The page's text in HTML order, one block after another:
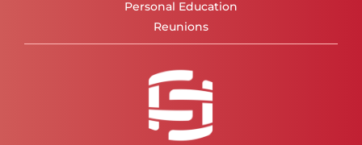
Personal Education
Reunions